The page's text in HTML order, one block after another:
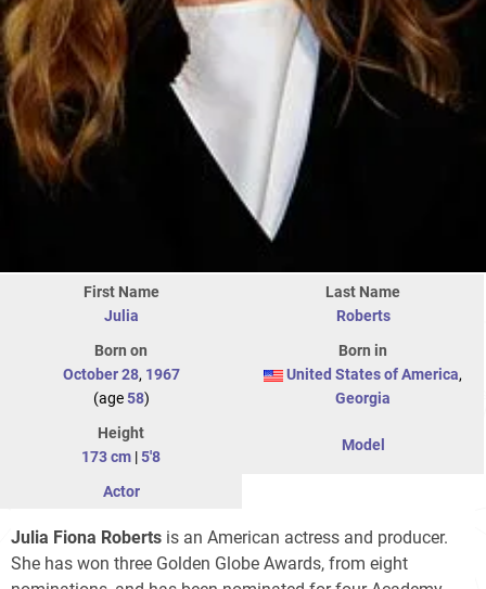
First Name
Julia
Last Name
Roberts
Born on
October 28, 1967
(age58)
Born in
United States of America,
Georgia
Height
173 cm |5'8
Model
Actor
Julia Fiona Roberts is an American actress and producer.
She has won three Golden Globe Awards, from eight